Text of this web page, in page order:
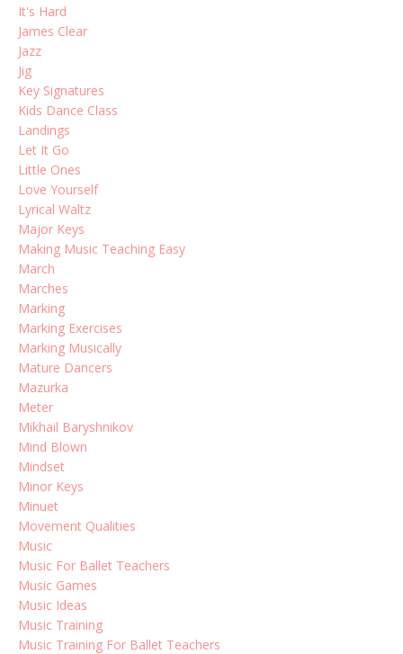
It's Hard
James Clear
Jazz
Jig
Key Signatures
Kids Dance Class
Landings
Let It Go
Little Ones
Love Yourself
Lyrical Waltz
Major Keys
Making Music Teaching Easy
March
Marches
Marking
Marking Exercises
Marking Musically
Mature Dancers
Mazurka
Meter
Mikhail Baryshnikov
Mind Blown
Mindset
Minor Keys
Minuet
Movement Qualities
Music
Music For Ballet Teachers
Music Games
Music Ideas
Music Training
Music Training For Ballet Teachers